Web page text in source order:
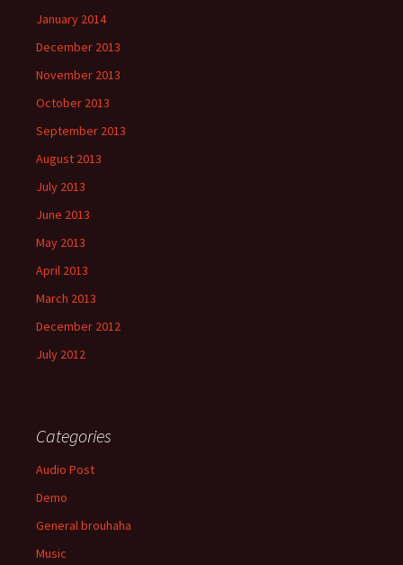
January 2014
December 2013
November 2013
October 2013
September 2013
August 2013
July 2013
June 2013
May 2013
April 2013
March 2013
December 2012
July 2012
Categories
Audio Post
Demo
General brouhaha
Music